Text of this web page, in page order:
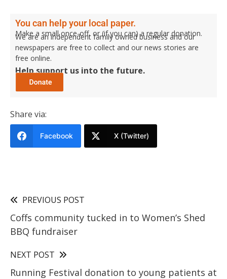
You can help your local paper.
Make a small once-off, or (if you can) a regular donation.
We are an independent family owned business and our
newspapers are free to collect and our news stories are
free online.
Help support us into the future.
Share via:
Facebook X (Twitter)
PREVIOUS POST
Coffs community tucked in to Women’s Shed
BBQ fundraiser
NEXT POST
Running Festival donation to young patients at